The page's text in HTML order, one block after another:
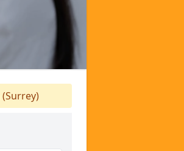
(Surrey)